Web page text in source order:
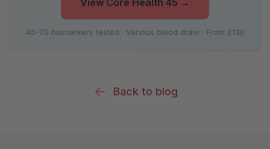
View Core Health 45 →
45-70 biomarkers tested · Venous blood draw · From £130
Back to blog